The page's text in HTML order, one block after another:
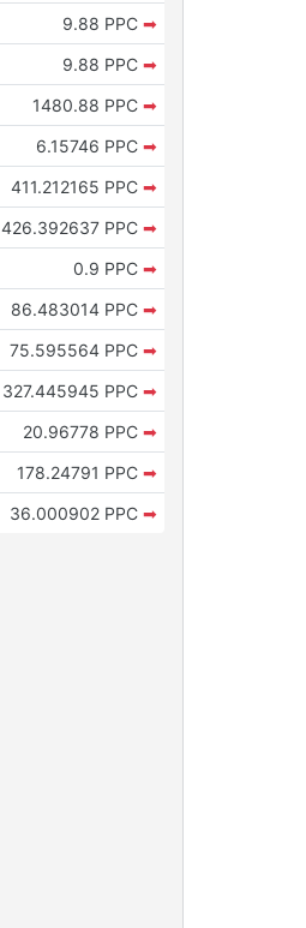
9.88 PPC ➡
9.88 PPC ➡
1480.88 PPC ➡
6.15746 PPC ➡
411.212165 PPC ➡
426.392637 PPC ➡
0.9 PPC ➡
86.483014 PPC ➡
75.595564 PPC ➡
327.445945 PPC ➡
20.96778 PPC ➡
178.24791 PPC ➡
36.000902 PPC ➡